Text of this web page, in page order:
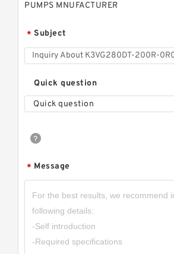
PUMPS MNUFACTURER
* Subject
Quick question
Quick question
* Message